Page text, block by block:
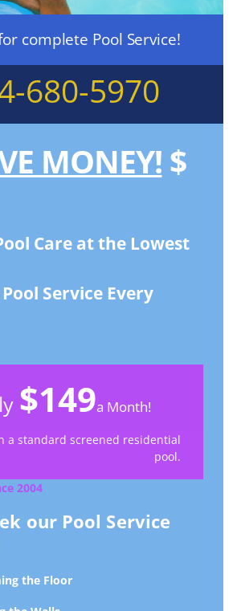
complete Pool Service!
680-5970
MONEY! $
Care at the Lowest
Service Every
$149a Month!
a standard screened residential
pool.
2004
our Pool Service
the Floor